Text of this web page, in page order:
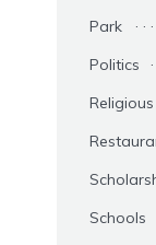
Park
Politics
Schools